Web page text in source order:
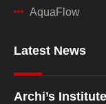
AquaFlow
Latest News
Archi’s